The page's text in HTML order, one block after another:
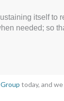
itself to
needed; so
today, and